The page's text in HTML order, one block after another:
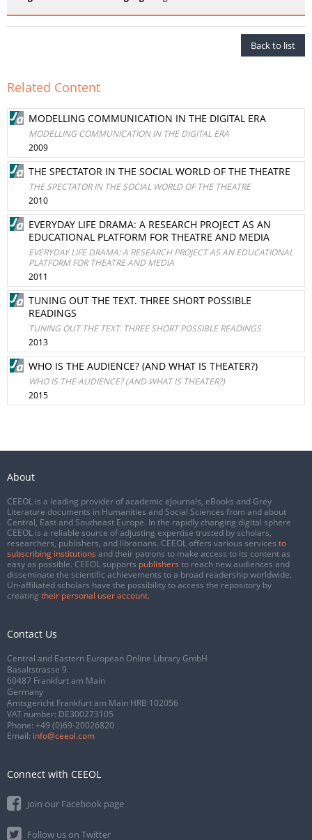
Back to list
Related Content
MODELLING COMMUNICATION IN THE DIGITAL ERA
MODELLING COMMUNICATION IN THE DIGITAL ERA
2009
THE SPECTATOR IN THE SOCIAL WORLD OF THE THEATRE
THE SPECTATOR IN THE SOCIAL WORLD OF THE THEATRE
2010
EVERYDAY LIFE DRAMA: A RESEARCH PROJECT AS AN
EDUCATIONAL PLATFORM FOR THEATRE AND MEDIA
EVERYDAY LIFE DRAMA: A RESEARCH PROJECT AS AN EDUCATIONAL
PLATFORM FOR THEATRE AND MEDIA
2011
TUNING OUT THE TEXT. THREE SHORT POSSIBLE
READINGS
TUNING OUT THE TEXT. THREE SHORT POSSIBLE READINGS
2013
WHO IS THE AUDIENCE? (AND WHAT IS THEATER?)
WHO IS THE AUDIENCE? (AND WHAT IS THEATER?)
2015
About
CEEOL is a leading provider of academic eJournals, eBooks and Grey
Literature documents in Humanities and Social Sciences from and about
Central, East and Southeast Europe. In the rapidly changing digital sphere
CEEOL is a reliable source of adjusting expertise trusted by scholars,
researchers, publishers, and librarians. CEEOL offers various services to
subscribing institutions and their patrons to make access to its content as
easy as possible. CEEOL supports publishers to reach new audiences and
disseminate the scientific achievements to a broad readership worldwide.
Un-affiliated scholars have the possibility to access the repository by
creating their personal user account.
Contact Us
Central and Eastern European Online Library GmbH
Basaltstrasse 9
60487 Frankfurt am Main
Germany
Amtsgericht Frankfurt am Main HRB 102056
VAT number: DE300273105
Phone: +49 (0)69-20026820
Email: info@ceeol.com
Connect with CEEOL
Join our Facebook page
Follow us on Twitter